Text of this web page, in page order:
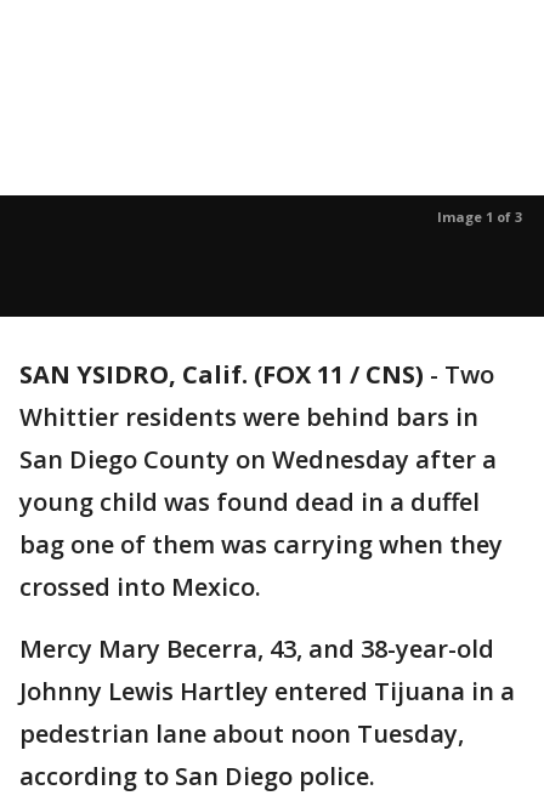
Image 1 of 3
SAN YSIDRO, Calif. (FOX 11 / CNS) - Two
Whittier residents were behind bars in
San Diego County on Wednesday after a
young child was found dead in a duffel
bag one of them was carrying when they
crossed into Mexico.
Mercy Mary Becerra, 43, and 38-year-old
Johnny Lewis Hartley entered Tijuana in a
pedestrian lane about noon Tuesday,
according to San Diego police.